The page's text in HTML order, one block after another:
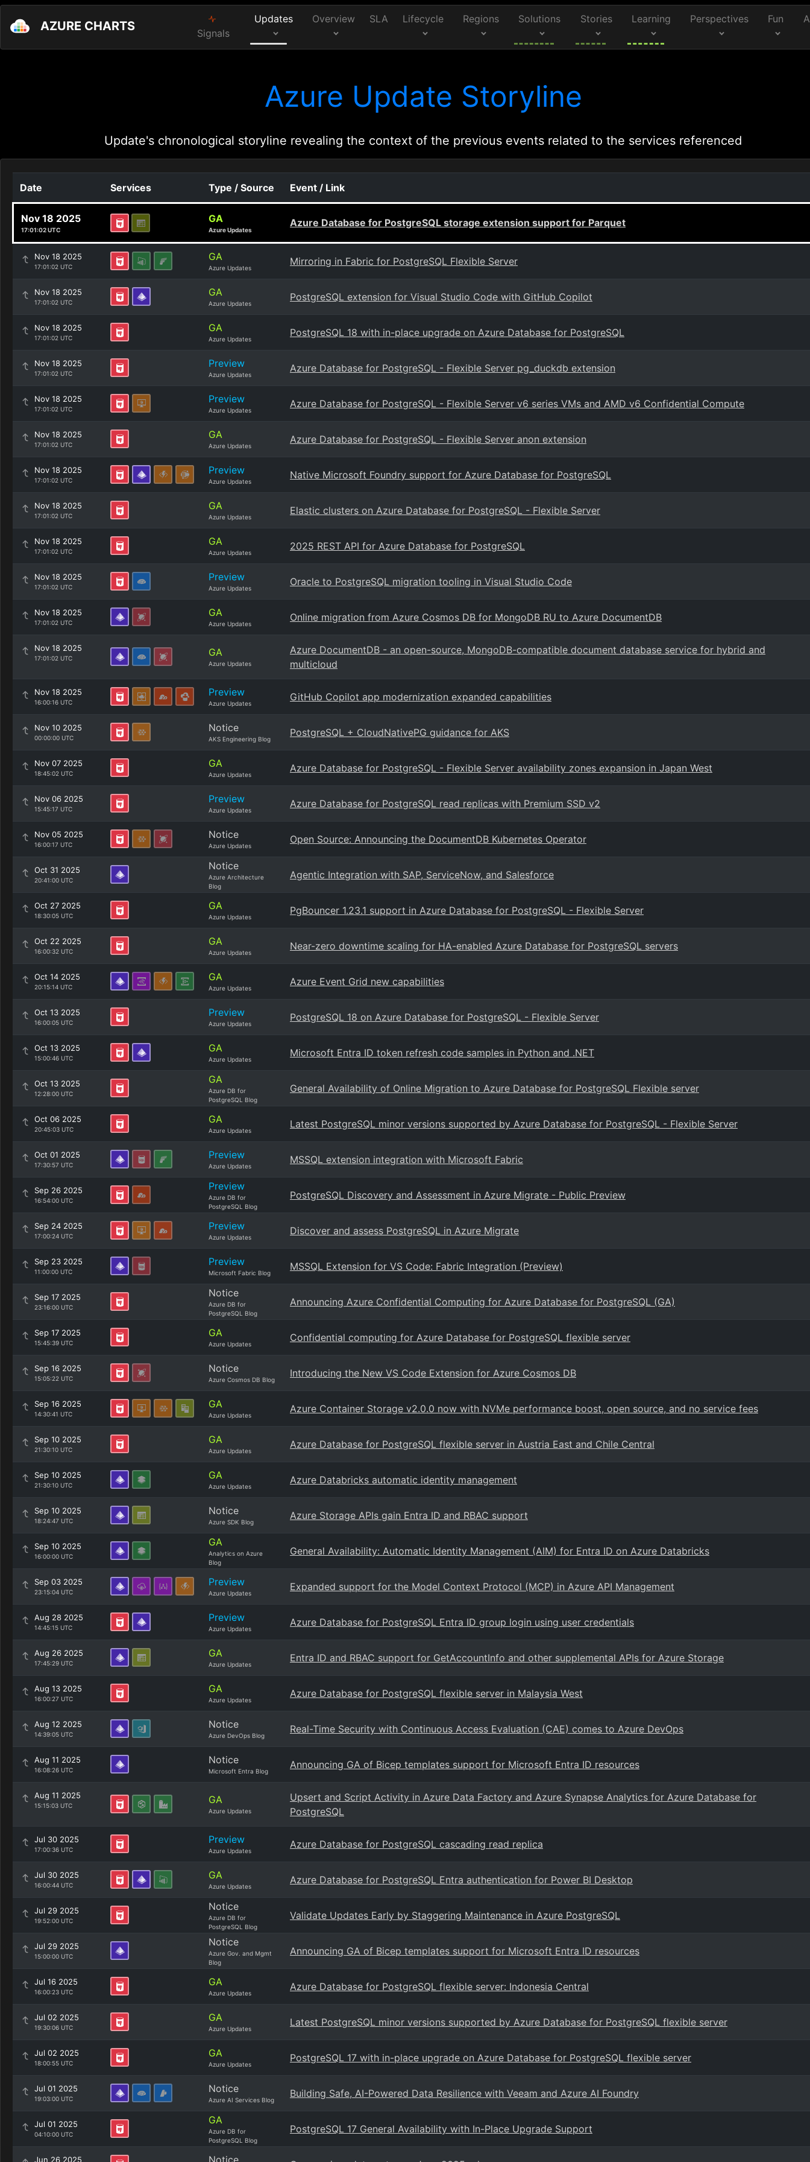
AZURE CHARTS Signals
Updates Overview SLA Lifecycle Regions Solutions Stories Learning Perspectives Fun
Azure Update Storyline
Update's chronological storyline revealing the context of the previous events related to the services referenced
Date Services Type / Source Event / Link
Nov 18 2025
17:01:02 UTC
GA
Azure Updates
Azure Database for PostgreSQL storage extension support for Parquet
Nov 18 2025
17:01:02 UTC
GA
Azure Updates
Mirroring in Fabric for PostgreSQL Flexible Server
Nov 18 2025
17:01:02 UTC
GA
Azure Updates
PostgreSQL extension for Visual Studio Code with GitHub Copilot
Nov 18 2025
17:01:02 UTC
GA
Azure Updates
PostgreSQL 18 with in-place upgrade on Azure Database for PostgreSQL
Nov 18 2025
17:01:02 UTC
Preview
Azure Updates
Azure Database for PostgreSQL - Flexible Server pg_duckdb extension
Nov 18 2025
17:01:02 UTC
Preview
Azure Updates
Azure Database for PostgreSQL - Flexible Server v6 series VMs and AMD v6 Confidential Compute
Nov 18 2025
17:01:02 UTC
GA
Azure Updates
Azure Database for PostgreSQL - Flexible Server anon extension
Nov 18 2025
17:01:02 UTC
Preview
Azure Updates
Native Microsoft Foundry support for Azure Database for PostgreSQL
Nov 18 2025
17:01:02 UTC
GA
Azure Updates
Elastic clusters on Azure Database for PostgreSQL - Flexible Server
Nov 18 2025
17:01:02 UTC
GA
Azure Updates
2025 REST API for Azure Database for PostgreSQL
Nov 18 2025
17:01:02 UTC
Preview
Azure Updates
Oracle to PostgreSQL migration tooling in Visual Studio Code
Nov 18 2025
17:01:02 UTC
GA
Azure Updates
Online migration from Azure Cosmos DB for MongoDB RU to Azure DocumentDB
Nov 18 2025
17:01:02 UTC GA
Azure Updates
Azure DocumentDB - an open-source, MongoDB-compatible document database service for hybrid and
multicloud
Nov 18 2025
16:00:16 UTC
Preview
Azure Updates
GitHub Copilot app modernization expanded capabilities
Nov 10 2025
00:00:00 UTC
Notice
AKS Engineering Blog
PostgreSQL + CloudNativePG guidance for AKS
Nov 07 2025
18:45:02 UTC
GA
Azure Updates
Azure Database for PostgreSQL - Flexible Server availability zones expansion in Japan West
Nov 06 2025
15:45:17 UTC
Preview
Azure Updates
Azure Database for PostgreSQL read replicas with Premium SSD v2
Nov 05 2025
16:00:17 UTC
Notice
Azure Updates
Open Source: Announcing the DocumentDB Kubernetes Operator
Oct 31 2025
20:41:00 UTC
Notice
Azure Architecture
Blog
Agentic Integration with SAP, ServiceNow, and Salesforce
Oct 27 2025
18:30:05 UTC
GA
Azure Updates
PgBouncer 1.23.1 support in Azure Database for PostgreSQL - Flexible Server
Oct 22 2025
16:00:32 UTC
GA
Azure Updates
Near-zero downtime scaling for HA-enabled Azure Database for PostgreSQL servers
Oct 14 2025
20:15:14 UTC
GA
Azure Updates
Azure Event Grid new capabilities
Oct 13 2025
16:00:05 UTC
Preview
Azure Updates
PostgreSQL 18 on Azure Database for PostgreSQL - Flexible Server
Oct 13 2025
15:00:46 UTC
GA
Azure Updates
Microsoft Entra ID token refresh code samples in Python and .NET
Oct 13 2025
12:28:00 UTC
GA
Azure DB for
PostgreSQL Blog
General Availability of Online Migration to Azure Database for PostgreSQL Flexible server
Oct 06 2025
20:45:03 UTC
GA
Azure Updates
Latest PostgreSQL minor versions supported by Azure Database for PostgreSQL - Flexible Server
Oct 01 2025
17:30:57 UTC
Preview
Azure Updates
MSSQL extension integration with Microsoft Fabric
Sep 26 2025
16:54:00 UTC
Preview
Azure DB for
PostgreSQL Blog
PostgreSQL Discovery and Assessment in Azure Migrate - Public Preview
Sep 24 2025
17:00:24 UTC
Preview
Azure Updates
Discover and assess PostgreSQL in Azure Migrate
Sep 23 2025
11:00:00 UTC
Preview
Microsoft Fabric Blog
MSSQL Extension for VS Code: Fabric Integration (Preview)
Sep 17 2025
23:16:00 UTC
Notice
Azure DB for
PostgreSQL Blog
Announcing Azure Confidential Computing for Azure Database for PostgreSQL (GA)
Sep 17 2025
15:45:39 UTC
GA
Azure Updates
Confidential computing for Azure Database for PostgreSQL flexible server
Sep 16 2025
15:05:22 UTC
Notice
Azure Cosmos DB Blog
Introducing the New VS Code Extension for Azure Cosmos DB
Sep 16 2025
14:30:41 UTC
GA
Azure Updates
Azure Container Storage v2.0.0 now with NVMe performance boost, open source, and no service fees
Sep 10 2025
21:30:10 UTC
GA
Azure Updates
Azure Database for PostgreSQL flexible server in Austria East and Chile Central
Sep 10 2025
21:30:10 UTC
GA
Azure Updates
Azure Databricks automatic identity management
Sep 10 2025
18:24:47 UTC
Notice
Azure SDK Blog
Azure Storage APIs gain Entra ID and RBAC support
Sep 10 2025
16:00:00 UTC
GA
Analytics on Azure
Blog
General Availability: Automatic Identity Management (AIM) for Entra ID on Azure Databricks
Sep 03 2025
23:15:04 UTC
Preview
Azure Updates
Expanded support for the Model Context Protocol (MCP) in Azure API Management
Aug 28 2025
14:45:15 UTC
Preview
Azure Updates
Azure Database for PostgreSQL Entra ID group login using user credentials
Aug 26 2025
17:45:29 UTC
GA
Azure Updates
Entra ID and RBAC support for GetAccountInfo and other supplemental APIs for Azure Storage
Aug 13 2025
16:00:27 UTC
GA
Azure Updates
Azure Database for PostgreSQL flexible server in Malaysia West
Aug 12 2025
14:39:05 UTC
Notice
Azure DevOps Blog
Real-Time Security with Continuous Access Evaluation (CAE) comes to Azure DevOps
Aug 11 2025
16:08:26 UTC
Notice
Microsoft Entra Blog
Announcing GA of Bicep templates support for Microsoft Entra ID resources
Aug 11 2025
15:15:03 UTC GA
Azure Updates
Upsert and Script Activity in Azure Data Factory and Azure Synapse Analytics for Azure Database for
PostgreSQL
Jul 30 2025
17:00:36 UTC
Preview
Azure Updates
Azure Database for PostgreSQL cascading read replica
Jul 30 2025
16:00:44 UTC
GA
Azure Updates
Azure Database for PostgreSQL Entra authentication for Power BI Desktop
Jul 29 2025
19:52:00 UTC
Notice
Azure DB for
PostgreSQL Blog
Validate Updates Early by Staggering Maintenance in Azure PostgreSQL
Jul 29 2025
15:00:00 UTC
Notice
Azure Gov. and Mgmt
Blog
Announcing GA of Bicep templates support for Microsoft Entra ID resources
Jul 16 2025
16:00:23 UTC
GA
Azure Updates
Azure Database for PostgreSQL flexible server: Indonesia Central
Jul 02 2025
19:30:06 UTC
GA
Azure Updates
Latest PostgreSQL minor versions supported by Azure Database for PostgreSQL flexible server
Jul 02 2025
18:00:55 UTC
GA
Azure Updates
PostgreSQL 17 with in-place upgrade on Azure Database for PostgreSQL flexible server
Jul 01 2025
19:03:00 UTC
Notice
Azure AI Services Blog
Building Safe, AI-Powered Data Resilience with Veeam and Azure AI Foundry
Jul 01 2025
04:10:00 UTC
GA
Azure DB for
PostgreSQL Blog
PostgreSQL 17 General Availability with In-Place Upgrade Support
Jun 26 2025 Notice